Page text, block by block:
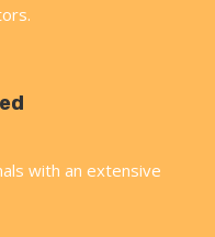
with an extensive